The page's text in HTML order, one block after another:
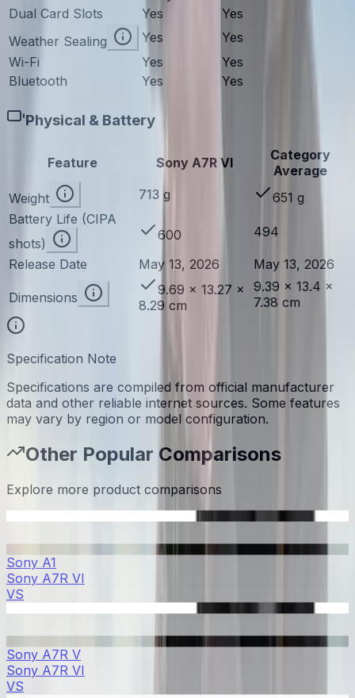
Dual Card Slots
Yes
Yes
Weather Sealing
Yes
Yes
Wi-Fi
Yes
Yes
Bluetooth
Yes Yes
Physical & Battery
Feature Sony A7R VI
Category
Average
Weight
713 g
651 g
Battery Life (CIPA
shots)
600 494
Release Date May 13, 2026 May 13, 2026
Dimensions
9.69 × 13.27 ×
8.29 cm
9.39 × 13.4 ×
7.38 cm
Specification Note
Specifications are compiled from official manufacturer
data and other reliable internet sources. Some features
may vary by region or model configuration.
Other Popular Comparisons
Explore more product comparisons
Sony A1
Sony A7R VI
VS
Sony A7R V
Sony A7R VI
VS